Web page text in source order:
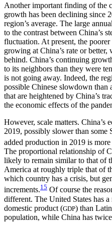
Another important finding of the
growth has been declining since
region’s average. The large
to the contrast between China’s
fluctuation. At present, the
growing at China’s rate or
behind. China’s continuing
to its neighbors than they were
is not going away. Indeed, the
possible Chinese slowdown than
that are heightened by China’s
the economic effects of the
However, scale matters. China’s
2019, possibly slower than some
added production in 2019 is
The proportional relationship of
likely to remain similar to that of
America at roughly triple that of
which country has a crisis, but
increments.15 Of course the
different. The United States has
domestic product (GDP) than
population, while China has